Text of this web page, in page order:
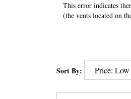
This error indicates
(the vents located on
Sort By: